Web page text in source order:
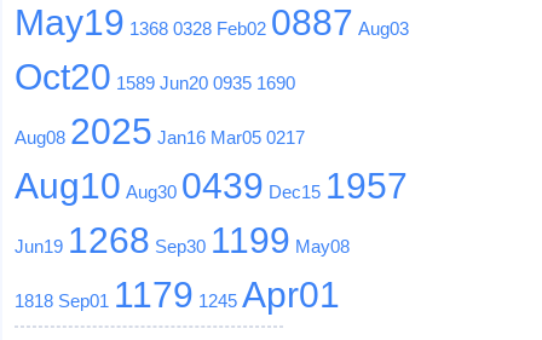
May19 1368 0328 Feb02 0887 Aug03
Oct20 1589 Jun20 0935 1690
Aug08 2025 Jan16 Mar05 0217
Aug10 Aug30 0439 Dec15 1957
Jun19 1268 Sep30 1199 May08
1818 Sep01 1179 1245 Apr01